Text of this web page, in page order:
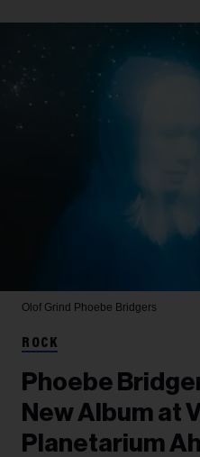
Olof Grind Phoebe Bridgers
ROCK
Phoebe
New Album at
Planetarium